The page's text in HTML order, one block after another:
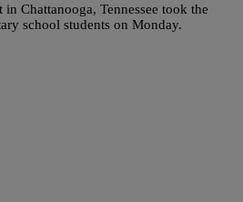
Chattanooga, Tennessee took the
school students on Monday.